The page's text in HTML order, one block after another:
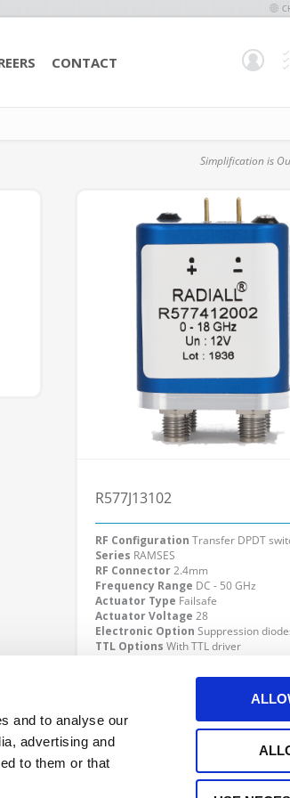
and to analyse our
advertising and
to them or that
CONTACT
Simplification is
R577J13102
RF Configuration Transfer DPDT
Series RAMSES
RF Connector2.4mm
Frequency Range DC - 50 GHz
Actuator Type Failsafe
Actuator Voltage 28
Electronic Option Suppression
TTL Options With TTL driver
Click here to check
Aerospace Interconnect Products Supplier